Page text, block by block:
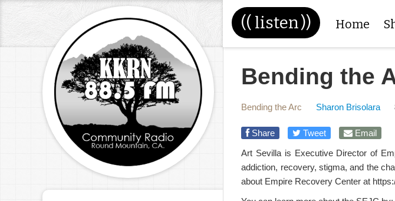
(( listen)) Home
Bending the
Bending the Arc Sharon Brisolara
Share Tweet
Email
Art Sevilla is Executive Director of
addiction, recovery, stigma, and the
about Empire Recovery Center at